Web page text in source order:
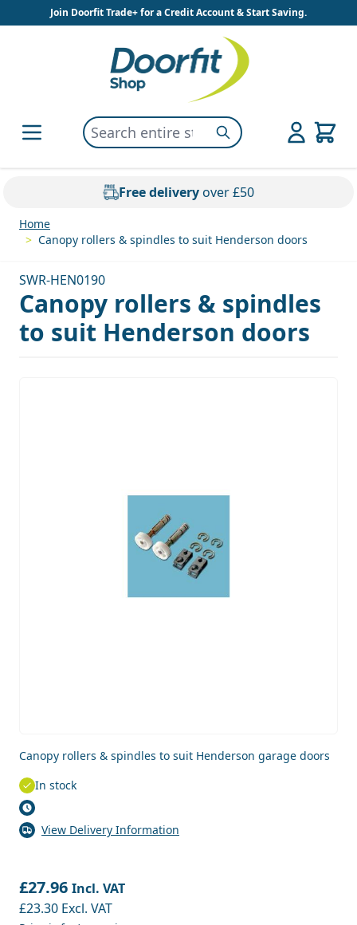
Skip to ContentJoin Doorfit Trade+ for a Credit Account & Start Saving.
Search entire store here...Search
Free deliveryover £50
Home
> Canopy rollers & spindles to suit Henderson doors
SWR-HEN0190
Canopy rollers & spindles
to suit Henderson doors
Canopy rollers & spindles to suit Henderson garage doors
In stock
View Delivery Information
£27.96 Incl. VAT
£23.30 Excl. VAT